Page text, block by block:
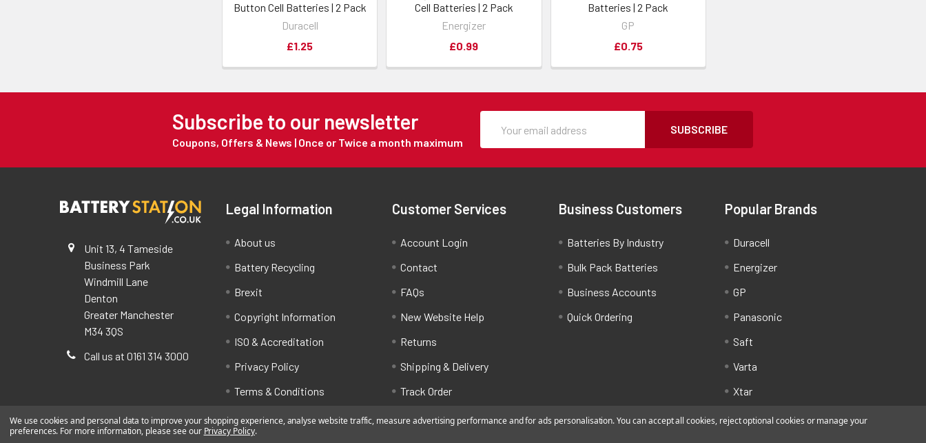
Button Cell Batteries | 2 Pack
Duracell
£1.25
Cell Batteries | 2 Pack
Energizer
£0.99
Batteries | 2 Pack
GP
£0.75
Subscribe to our newsletter
Coupons, Offers & News | Once or Twice a month maximum
SUBSCRIBE
Unit 13, 4 Tameside
Business Park
Windmill Lane
Denton
Greater Manchester
M34 3QS
Call us at 0161 314 3000
Legal Information
About us
Battery Recycling
Brexit
Copyright Information
ISO & Accreditation
Privacy Policy
Terms & Conditions
Customer Services
Account Login
Contact
FAQs
New Website Help
Returns
Shipping & Delivery
Track Order
Business Customers
Batteries By Industry
Bulk Pack Batteries
Business Accounts
Quick Ordering
Popular Brands
Duracell
Energizer
GP
Panasonic
Saft
Varta
Xtar
We use cookies and personal data to improve your shopping experience, analyse website traffic, measure advertising performance and for ads personalisation. You can accept all cookies, reject optional cookies or manage your
preferences. For more information, please see our Privacy Policy.